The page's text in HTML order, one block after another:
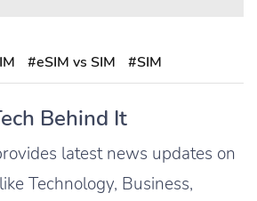
#eSIM vs SIM #SIM
Behind It
latest news updates on
Technology, Business,